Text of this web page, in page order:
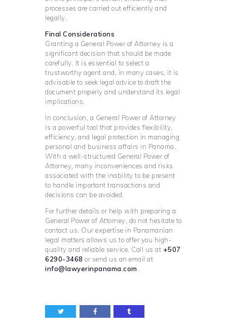
processes are carried out efficiently and
legally.
Final Considerations
Granting a General Power of Attorney is a
significant decision that should be made
carefully. It is essential to select a
trustworthy agent and, in many cases, it is
advisable to seek legal advice to draft the
document properly and understand its legal
implications.
In conclusion, a General Power of Attorney
is a powerful tool that provides flexibility,
efficiency, and legal protection in managing
personal and business affairs in Panama.
With a well-structured General Power of
Attorney, many inconveniences and risks
associated with the inability to be present
to handle important transactions and
decisions can be avoided.
For further details or help with preparing a
General Power of Attorney, do not hesitate to
contact us. Our expertise in Panamanian
legal matters allows us to offer you high-
quality and reliable service. Call us at +507
6290-3468 or send us an email at
info@lawyerinpanama.com